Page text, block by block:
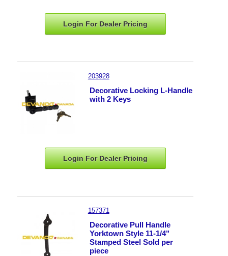
Login For DealerPricing
203928
Decorative Locking L-Handle
with 2 Keys
Login For DealerPricing
157371
Decorative Pull Handle
Yorktown Style 11-1/4"
Stamped Steel Sold per
piece